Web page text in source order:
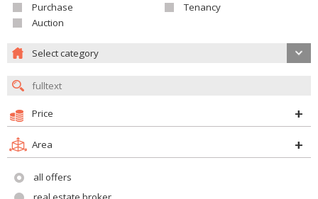
Purchase
Tenancy
Auction
Select category
Price
Area
all offers